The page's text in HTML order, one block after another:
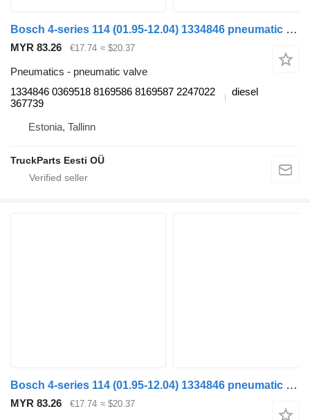
Bosch 4-series 114 (01.95-12.04) 1334846 pneumatic valve for Scania 4-series (1995-2006) truck
MYR 83.26 €17.74 ≈ $20.37
Pneumatics - pneumatic valve
1334846 0369518 8169586 8169587 2247022
367739
diesel
Estonia, Tallinn
TruckParts Eesti OÜ
Bosch 4-series 114 (01.95-12.04) 1334846 pneumatic valve for Scania 4-series (1995-2006) truck
MYR 83.26 €17.74 ≈ $20.37